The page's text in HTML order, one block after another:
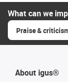
What can we
Praise &
About igus®